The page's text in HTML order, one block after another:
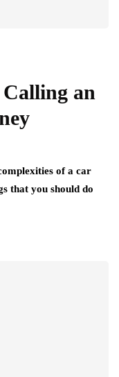
an
of a car
that you should do